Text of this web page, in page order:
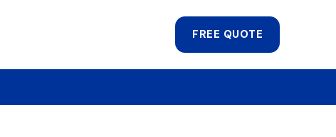
FREE QUOTE